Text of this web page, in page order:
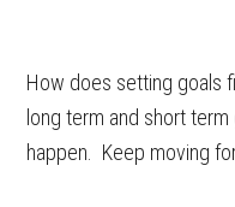
How does setting goals
long term and short
happen. Keep moving